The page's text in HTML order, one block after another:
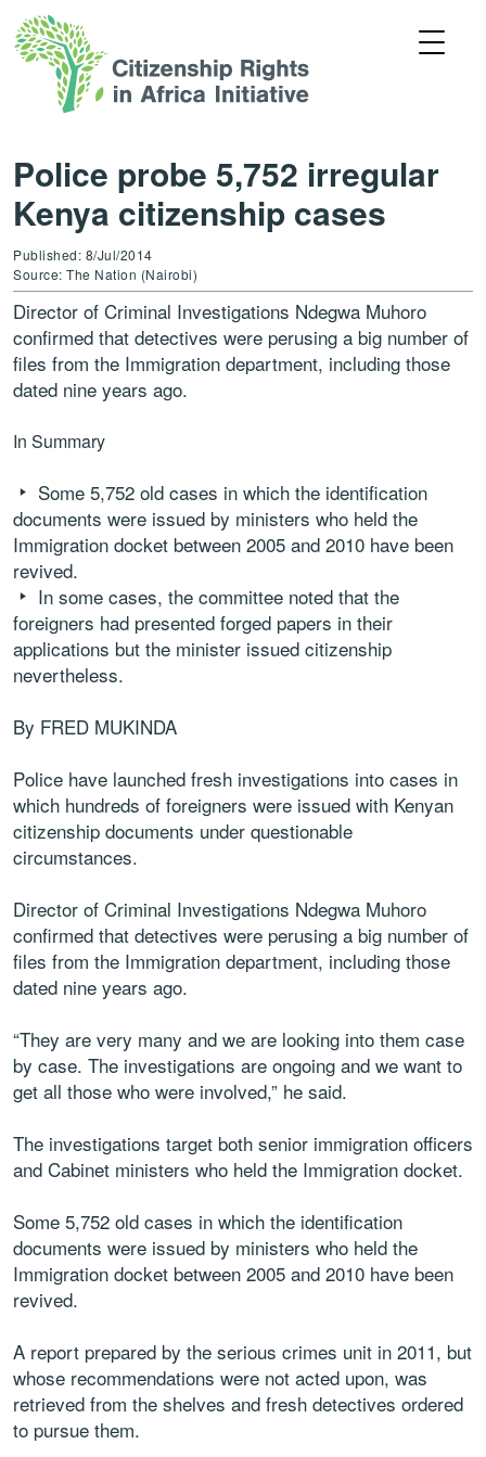
Police probe 5,752 irregular
Kenya citizenship cases
Published: 8/Jul/2014
Source: The Nation (Nairobi)
Director of Criminal Investigations Ndegwa Muhoro
confirmed that detectives were perusing a big number of
files from the Immigration department, including those
dated nine years ago.
In Summary
Some 5,752 old cases in which the identification
documents were issued by ministers who held the
Immigration docket between 2005 and 2010 have been
revived.
In some cases, the committee noted that the
foreigners had presented forged papers in their
applications but the minister issued citizenship
nevertheless.
By FRED MUKINDA
Police have launched fresh investigations into cases in
which hundreds of foreigners were issued with Kenyan
citizenship documents under questionable
circumstances.
Director of Criminal Investigations Ndegwa Muhoro
confirmed that detectives were perusing a big number of
files from the Immigration department, including those
dated nine years ago.
“They are very many and we are looking into them case
by case. The investigations are ongoing and we want to
get all those who were involved,” he said.
The investigations target both senior immigration officers
and Cabinet ministers who held the Immigration docket.
Some 5,752 old cases in which the identification
documents were issued by ministers who held the
Immigration docket between 2005 and 2010 have been
revived.
A report prepared by the serious crimes unit in 2011, but
whose recommendations were not acted upon, was
retrieved from the shelves and fresh detectives ordered
to pursue them.